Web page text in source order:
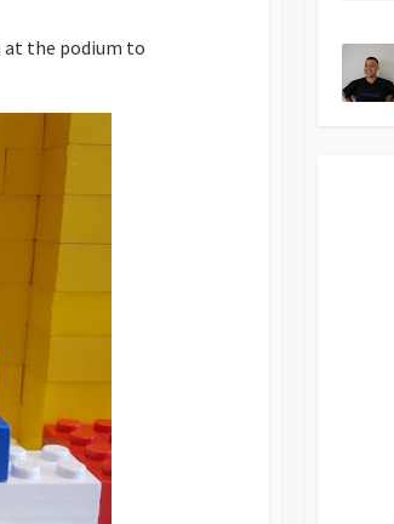
at the podium to